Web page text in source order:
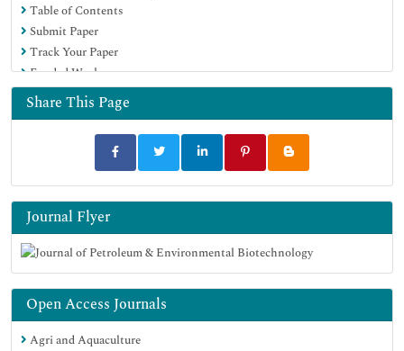
Table of Contents
Submit Paper
Track Your Paper
Funded Work
Share This Page
Journal Flyer
Open Access Journals
Agri and Aquaculture